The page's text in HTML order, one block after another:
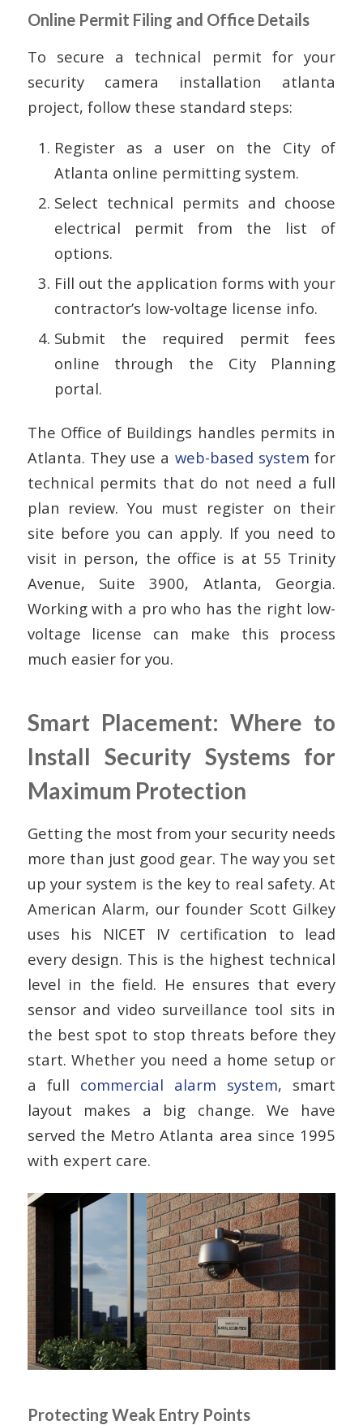
Online Permit Filing and Office Details
To secure a technical permit for your
security camera installation atlanta
project, follow these standard steps:
Register as a user on the City of
Atlanta online permitting system.
Select technical permits and choose
electrical permit from the list of
options.
Fill out the application forms with your
contractor’s low-voltage license info.
Submit the required permit fees
online through the City Planning
portal.
The Office of Buildings handles permits in
Atlanta. They use a web-based system for
technical permits that do not need a full
plan review. You must register on their
site before you can apply. If you need to
visit in person, the office is at 55 Trinity
Avenue, Suite 3900, Atlanta, Georgia.
Working with a pro who has the right low-
voltage license can make this process
much easier for you.
Smart Placement: Where to
Install Security Systems for
Maximum Protection
Getting the most from your security needs
more than just good gear. The way you set
up your system is the key to real safety. At
American Alarm, our founder Scott Gilkey
uses his NICET IV certification to lead
every design. This is the highest technical
level in the field. He ensures that every
sensor and video surveillance tool sits in
the best spot to stop threats before they
start. Whether you need a home setup or
a full commercial alarm system, smart
layout makes a big change. We have
served the Metro Atlanta area since 1995
with expert care.
Protecting Weak Entry Points